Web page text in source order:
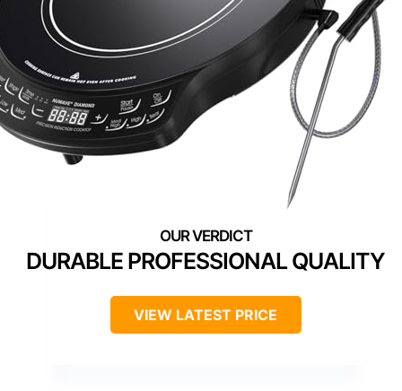
DURABLE PROFESSIONAL QUALITY
VIEW LATEST PRICE